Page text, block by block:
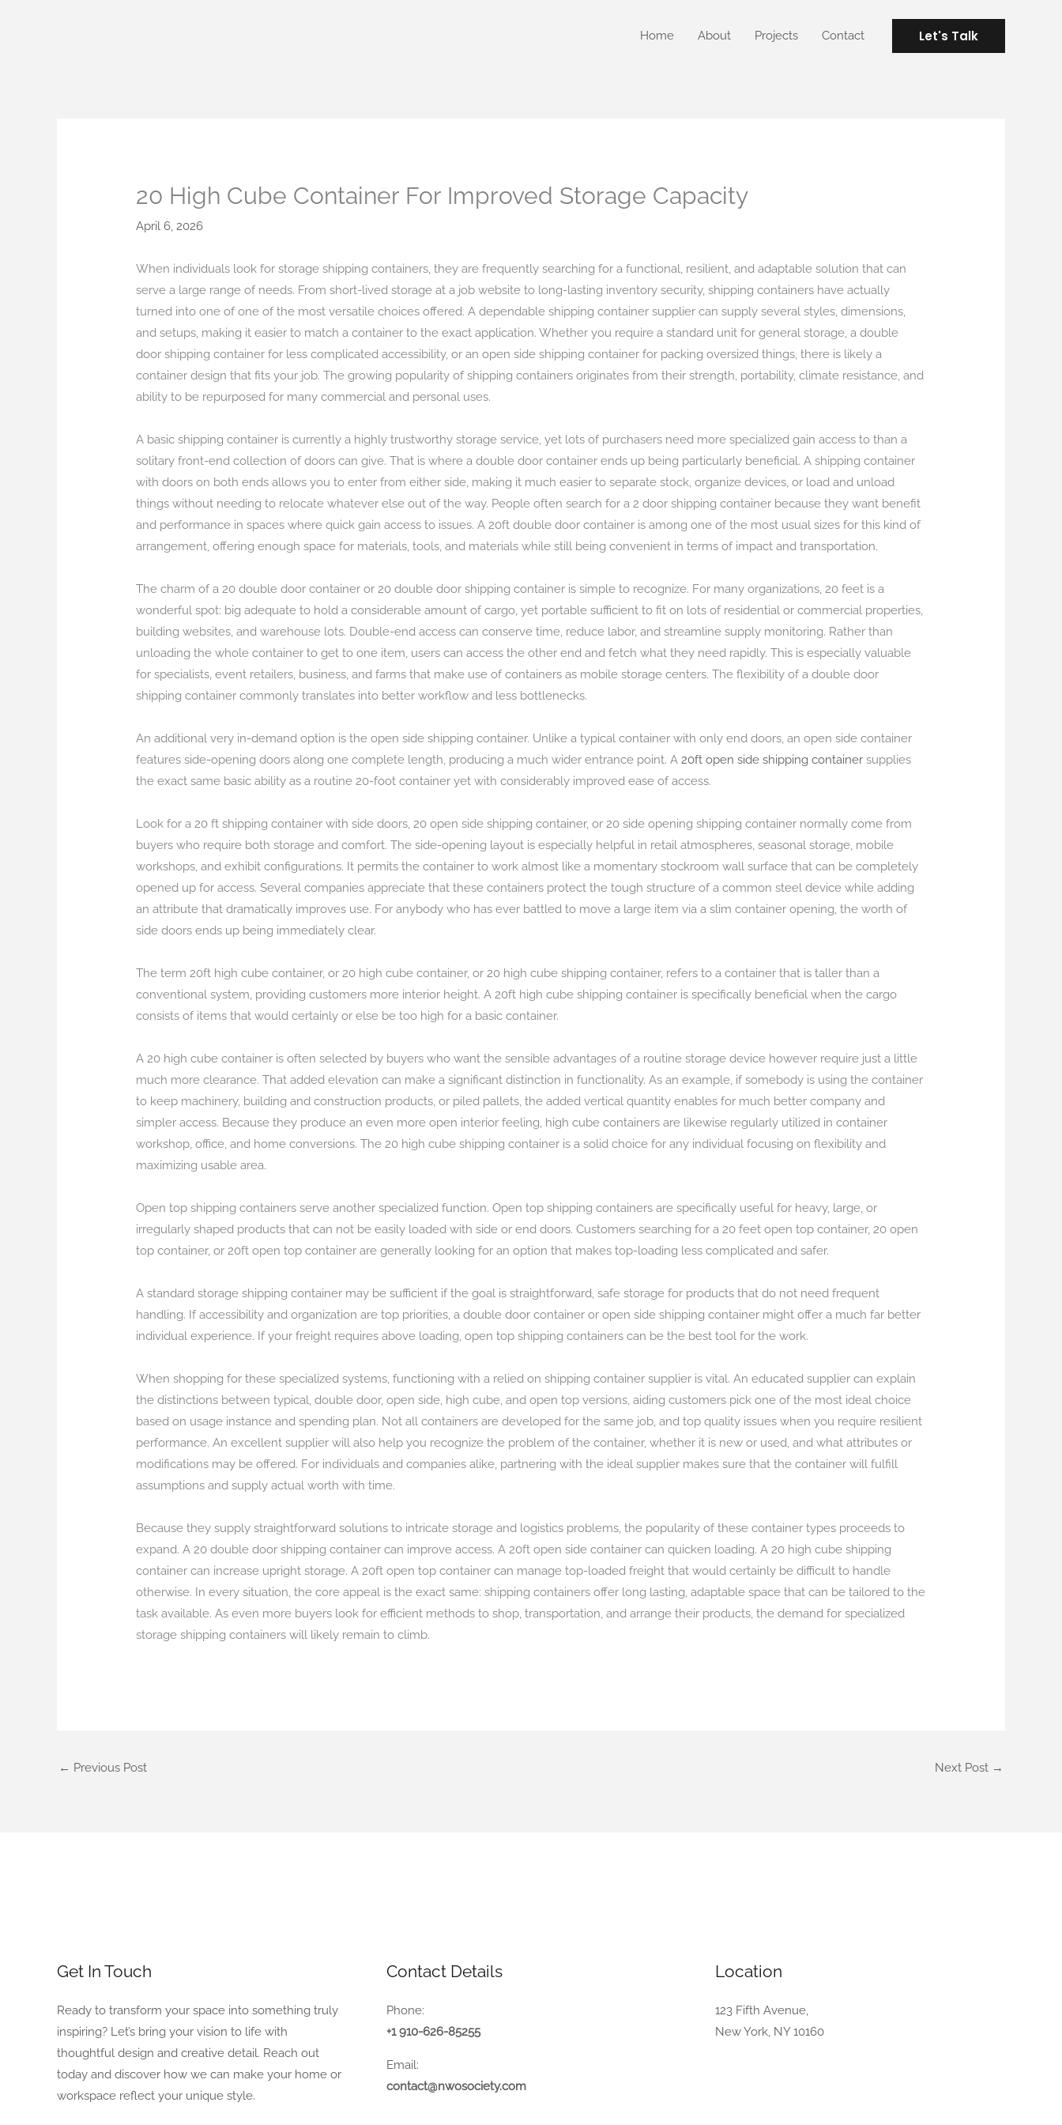
Home About Projects Contact Let's Talk
20 High Cube Container For Improved Storage Capacity
April 6, 2026
When individuals look for storage shipping containers, they are frequently searching for a functional, resilient, and adaptable solution that can
serve a large range of needs. From short-lived storage at a job website to long-lasting inventory security, shipping containers have actually
turned into one of one of the most versatile choices offered. A dependable shipping container supplier can supply several styles, dimensions,
and setups, making it easier to match a container to the exact application. Whether you require a standard unit for general storage, a double
door shipping container for less complicated accessibility, or an open side shipping container for packing oversized things, there is likely a
container design that fits your job. The growing popularity of shipping containers originates from their strength, portability, climate resistance, and
ability to be repurposed for many commercial and personal uses.
A basic shipping container is currently a highly trustworthy storage service, yet lots of purchasers need more specialized gain access to than a
solitary front-end collection of doors can give. That is where a double door container ends up being particularly beneficial. A shipping container
with doors on both ends allows you to enter from either side, making it much easier to separate stock, organize devices, or load and unload
things without needing to relocate whatever else out of the way. People often search for a 2 door shipping container because they want benefit
and performance in spaces where quick gain access to issues. A 20ft double door container is among one of the most usual sizes for this kind of
arrangement, offering enough space for materials, tools, and materials while still being convenient in terms of impact and transportation.
The charm of a 20 double door container or 20 double door shipping container is simple to recognize. For many organizations, 20 feet is a
wonderful spot: big adequate to hold a considerable amount of cargo, yet portable sufficient to fit on lots of residential or commercial properties,
building websites, and warehouse lots. Double-end access can conserve time, reduce labor, and streamline supply monitoring. Rather than
unloading the whole container to get to one item, users can access the other end and fetch what they need rapidly. This is especially valuable
for specialists, event retailers, business, and farms that make use of containers as mobile storage centers. The flexibility of a double door
shipping container commonly translates into better workflow and less bottlenecks.
An additional very in-demand option is the open side shipping container. Unlike a typical container with only end doors, an open side container
features side-opening doors along one complete length, producing a much wider entrance point. A20ft open side shipping container supplies
the exact same basic ability as a routine 20-foot container yet with considerably improved ease of access.
Look for a 20 ft shipping container with side doors, 20 open side shipping container, or 20 side opening shipping container normally come from
buyers who require both storage and comfort. The side-opening layout is especially helpful in retail atmospheres, seasonal storage, mobile
workshops, and exhibit configurations. It permits the container to work almost like a momentary stockroom wall surface that can be completely
opened up for access. Several companies appreciate that these containers protect the tough structure of a common steel device while adding
an attribute that dramatically improves use. For anybody who has ever battled to move a large item via a slim container opening, the worth of
side doors ends up being immediately clear.
The term 20ft high cube container, or 20 high cube container, or 20 high cube shipping container, refers to a container that is taller than a
conventional system, providing customers more interior height. A 20ft high cube shipping container is specifically beneficial when the cargo
consists of items that would certainly or else be too high for a basic container.
A 20 high cube container is often selected by buyers who want the sensible advantages of a routine storage device however require just a little
much more clearance. That added elevation can make a significant distinction in functionality. As an example, if somebody is using the container
to keep machinery, building and construction products, or piled pallets, the added vertical quantity enables for much better company and
simpler access. Because they produce an even more open interior feeling, high cube containers are likewise regularly utilized in container
workshop, office, and home conversions. The 20 high cube shipping container is a solid choice for any individual focusing on flexibility and
maximizing usable area.
Open top shipping containers serve another specialized function. Open top shipping containers are specifically useful for heavy, large, or
irregularly shaped products that can not be easily loaded with side or end doors. Customers searching for a 20 feet open top container, 20 open
top container, or 20ft open top container are generally looking for an option that makes top-loading less complicated and safer.
A standard storage shipping container may be sufficient if the goal is straightforward, safe storage for products that do not need frequent
handling. If accessibility and organization are top priorities, a double door container or open side shipping container might offer a much far better
individual experience. If your freight requires above loading, open top shipping containers can be the best tool for the work.
When shopping for these specialized systems, functioning with a relied on shipping container supplier is vital. An educated supplier can explain
the distinctions between typical, double door, open side, high cube, and open top versions, aiding customers pick one of the most ideal choice
based on usage instance and spending plan. Not all containers are developed for the same job, and top quality issues when you require resilient
performance. An excellent supplier will also help you recognize the problem of the container, whether it is new or used, and what attributes or
modifications may be offered. For individuals and companies alike, partnering with the ideal supplier makes sure that the container will fulfill
assumptions and supply actual worth with time.
Because they supply straightforward solutions to intricate storage and logistics problems, the popularity of these container types proceeds to
expand. A 20 double door shipping container can improve access. A 20ft open side container can quicken loading. A 20 high cube shipping
container can increase upright storage. A 20ft open top container can manage top-loaded freight that would certainly be difficult to handle
otherwise. In every situation, the core appeal is the exact same: shipping containers offer long lasting, adaptable space that can be tailored to the
task available. As even more buyers look for efficient methods to shop, transportation, and arrange their products, the demand for specialized
storage shipping containers will likely remain to climb.
← Previous Post Next Post →
Get In Touch
Ready to transform your space into something truly
inspiring? Let’s bring your vision to life with
thoughtful design and creative detail. Reach out
today and discover how we can make your home or
workspace reflect your unique style.
Contact Details
Phone:
+1 910-626-85255
Email:
contact@nwosociety.com
Location
123 Fifth Avenue,
New York, NY 10160